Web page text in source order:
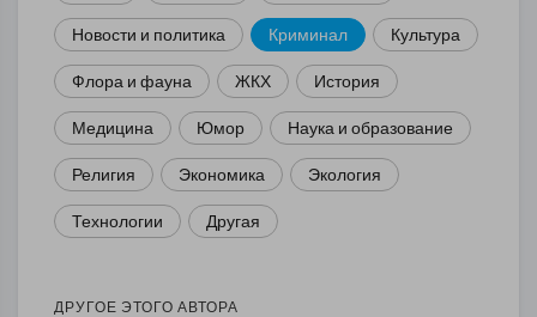
Новости и политика Криминал Культура
Флора и фауна ЖКХ История
Медицина Юмор Наука и образование
Религия Экономика Экология
Технологии Другая
ДРУГОЕ ЭТОГО АВТОРА